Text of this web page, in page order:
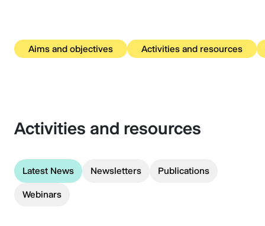
Aims and objectives Activities and resources
Activities and resources
Latest News Newsletters Publications
Webinars